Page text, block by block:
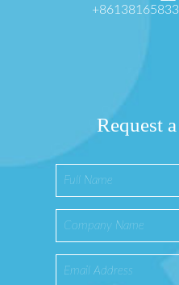
Request